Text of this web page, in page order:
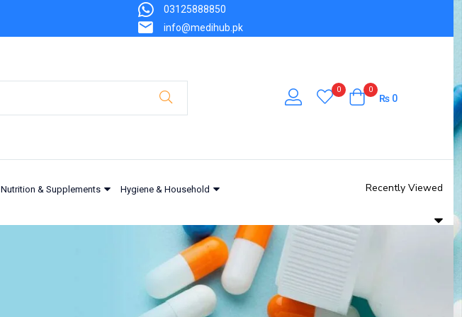
03125888850
info@medihub.pk
0 0
₨0
Nutrition & Supplements Hygiene & Household Recently Viewed